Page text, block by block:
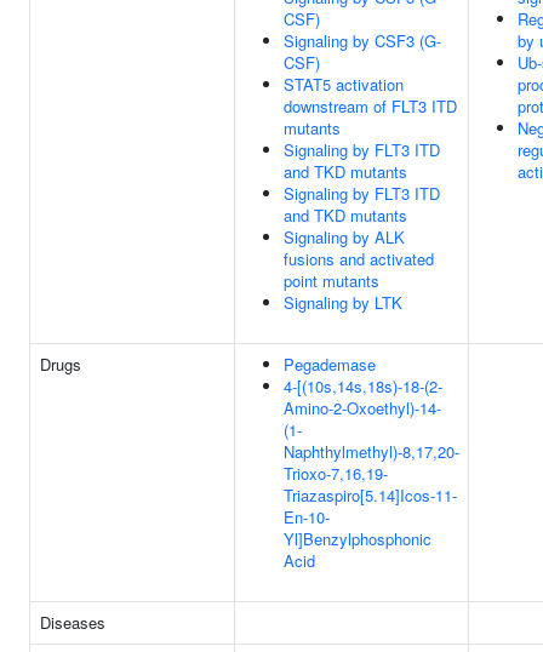
CSF)
Signaling by CSF3 (G-
CSF)
STAT5 activation
downstream of FLT3 ITD
mutants
Signaling by FLT3 ITD
and TKD mutants
Signaling by FLT3 ITD
and TKD mutants
Signaling by ALK
fusions and activated
point mutants
Signaling by LTK
by
Drugs
Pegademase
4-[(10s,14s,18s)-18-(2-
Amino-2-Oxoethyl)-14-
(1-
Naphthylmethyl)-8,17,20-
Trioxo-7,16,19-
Triazaspiro[5.14]Icos-11-
En-10-
Yl]Benzylphosphonic
Acid
Diseases